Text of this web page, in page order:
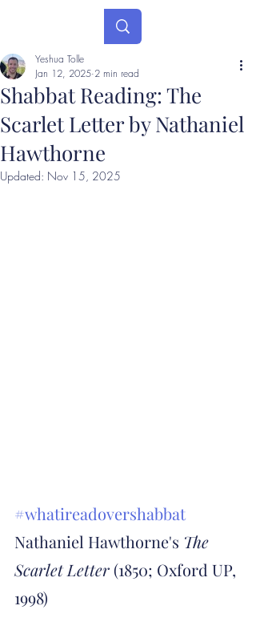
Shabbat Reading: The
Scarlet Letter by Nathaniel
Hawthorne
Yeshua Tolle
Jan 12, 2025 2 min read
Updated: Nov 15, 2025
#whatireadovershabbat
Nathaniel Hawthorne's The
Scarlet Letter (1850; Oxford UP,
1998)